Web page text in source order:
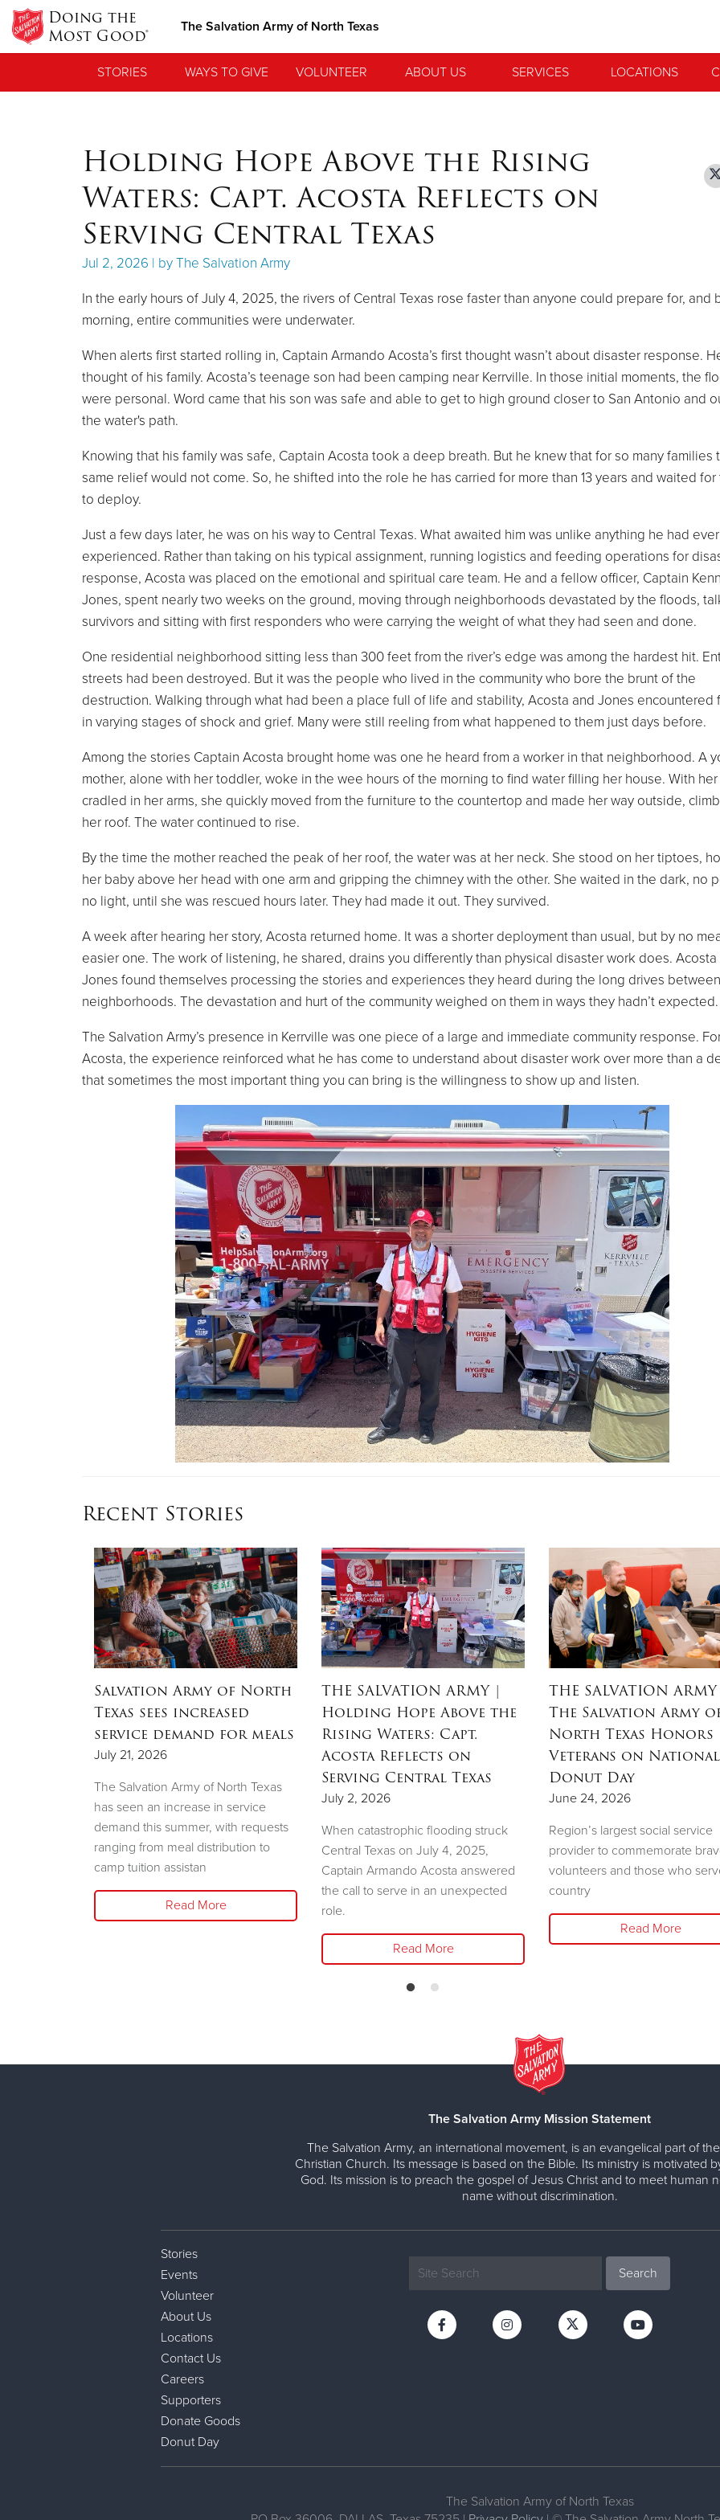
Doing the
Most Good® The Salvation Army of North Texas
STORIES WAYS TO GIVE VOLUNTEER ABOUT US SERVICES LOCATIONS
Holding Hope Above the Rising
Waters: Capt. Acosta Reflects on
Serving Central Texas
Jul 2, 2026 | by The Salvation Army
In the early hours of July 4, 2025, the rivers of Central Texas rose faster than anyone could prepare for, and
morning, entire communities were underwater.
When alerts first started rolling in, Captain Armando Acosta’s first thought wasn’t about disaster response.
thought of his family. Acosta’s teenage son had been camping near Kerrville. In those initial moments, the
were personal. Word came that his son was safe and able to get to high ground closer to San Antonio and
the water's path.
Knowing that his family was safe, Captain Acosta took a deep breath. But he knew that for so many families
same relief would not come. So, he shifted into the role he has carried for more than 13 years and waited for
to deploy.
Just a few days later, he was on his way to Central Texas. What awaited him was unlike anything he had ever
experienced. Rather than taking on his typical assignment, running logistics and feeding operations for
response, Acosta was placed on the emotional and spiritual care team. He and a fellow officer, Captain
Jones, spent nearly two weeks on the ground, moving through neighborhoods devastated by the floods,
survivors and sitting with first responders who were carrying the weight of what they had seen and done.
One residential neighborhood sitting less than 300 feet from the river’s edge was among the hardest hit.
streets had been destroyed. But it was the people who lived in the community who bore the brunt of the
destruction. Walking through what had been a place full of life and stability, Acosta and Jones encountered
in varying stages of shock and grief. Many were still reeling from what happened to them just days before.
Among the stories Captain Acosta brought home was one he heard from a worker in that neighborhood. A
mother, alone with her toddler, woke in the wee hours of the morning to find water filling her house. With
cradled in her arms, she quickly moved from the furniture to the countertop and made her way outside,
her roof. The water continued to rise.
By the time the mother reached the peak of her roof, the water was at her neck. She stood on her tiptoes,
her baby above her head with one arm and gripping the chimney with the other. She waited in the dark, no
no light, until she was rescued hours later. They had made it out. They survived.
A week after hearing her story, Acosta returned home. It was a shorter deployment than usual, but by no
easier one. The work of listening, he shared, drains you differently than physical disaster work does. Acosta
Jones found themselves processing the stories and experiences they heard during the long drives between
neighborhoods. The devastation and hurt of the community weighed on them in ways they hadn’t expected.
The Salvation Army’s presence in Kerrville was one piece of a large and immediate community response.
Acosta, the experience reinforced what he has come to understand about disaster work over more than a
that sometimes the most important thing you can bring is the willingness to show up and listen.
Recent Stories
Salvation Army of North
Texas sees increased
service demand for meals
July 21, 2026
The Salvation Army of North Texas
has seen an increase in service
demand this summer, with requests
ranging from meal distribution to
camp tuition assistan
Read More
THE SALVATION ARMY|
Holding Hope Above the
Rising Waters: Capt.
Acosta Reflects on
Serving Central Texas
July 2, 2026
When catastrophic flooding struck
Central Texas on July 4, 2025,
Captain Armando Acosta answered
the call to serve in an unexpected
role.
Read More
THE SALVATION ARMY
The Salvation Army
North Texas Honors
Veterans on National
Donut Day
June 24, 2026
Region’s largest social service
provider to commemorate
volunteers and those who
country
Read More
The Salvation Army Mission Statement
The Salvation Army, an international movement, is an evangelical part of
Christian Church. Its message is based on the Bible. Its ministry is motivated
God. Its mission is to preach the gospel of Jesus Christ and to meet human
name without discrimination.
Stories
Events
Volunteer
About Us
Locations
Contact Us
Careers
Supporters
Donate Goods
Donut Day
The Salvation Army of North Texas